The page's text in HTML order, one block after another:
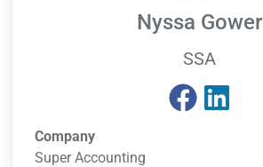
Nyssa Gower
SSA
Company
Super Accounting